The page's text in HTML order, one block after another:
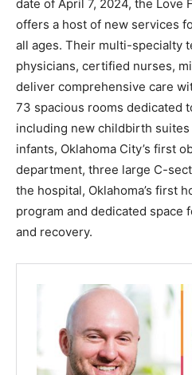
date of April 7, 2024, the Love
offers a host of new services
all ages. Their multi-specialty
physicians, certified nurses,
deliver comprehensive care
73 spacious rooms dedicated
including new childbirth
infants, Oklahoma City’s first
department, three large C-
the hospital, Oklahoma’s first
program and dedicated space
and recovery.